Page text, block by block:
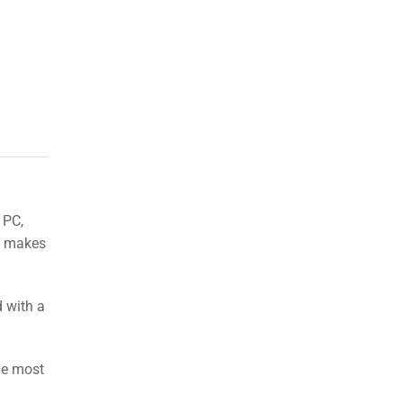
makes
with a
most